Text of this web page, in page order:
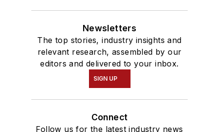
Newsletters
The top stories, industry insights and
relevant research, assembled by our
editors and delivered to your inbox.
SIGN UP
Connect
Follow us for the latest industry news